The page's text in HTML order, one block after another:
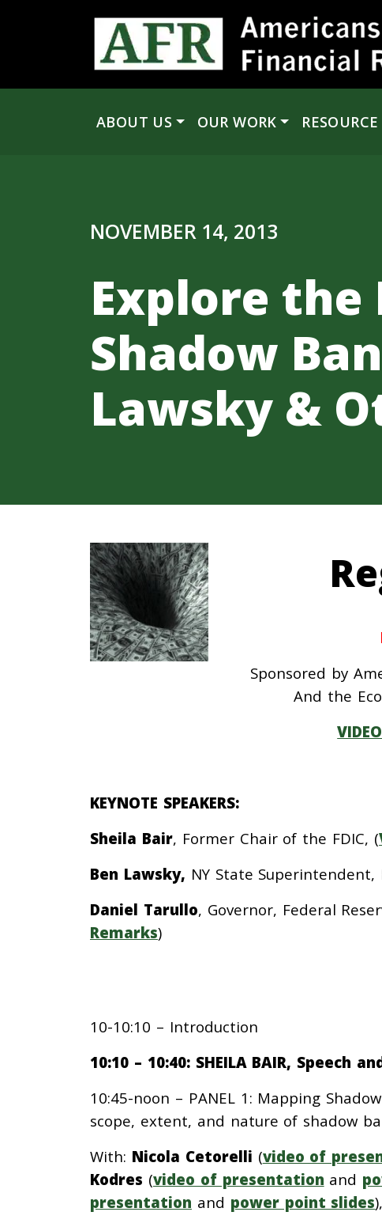
Main Navigation
ABOUT US OUR WORK
NOVEMBER 14, 2013
Explore
Shadow
Lawsky &
Sponsored by
And the
KEYNOTE SPEAKERS:
Sheila Bair, Former Chair of the FDIC, (
Ben Lawsky, NY State Superintendent,
Daniel Tarullo, Governor, Federal
Remarks)
10-10:10 – Introduction
10:10 – 10:40: SHEILA BAIR, Speech
10:45-noon – PANEL 1: Mapping
scope, extent, and nature of shadow
With: Nicola Cetorelli (video of
Kodres (video of presentation and
presentation and power point slides